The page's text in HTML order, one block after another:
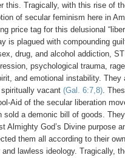
this. Tragically, with this rise of
of secular feminism here in
price tag for this delusional
is plagued with compounding
drug, and alcohol addiction,
psychological trauma,
and emotional instability. They
vacant (Gal. 6:7,8).
Aid of the secular liberation
sold a demonic bill of goods.
Almighty God’s Divine purpose
them all according to their
lawless ideology. Tragically,